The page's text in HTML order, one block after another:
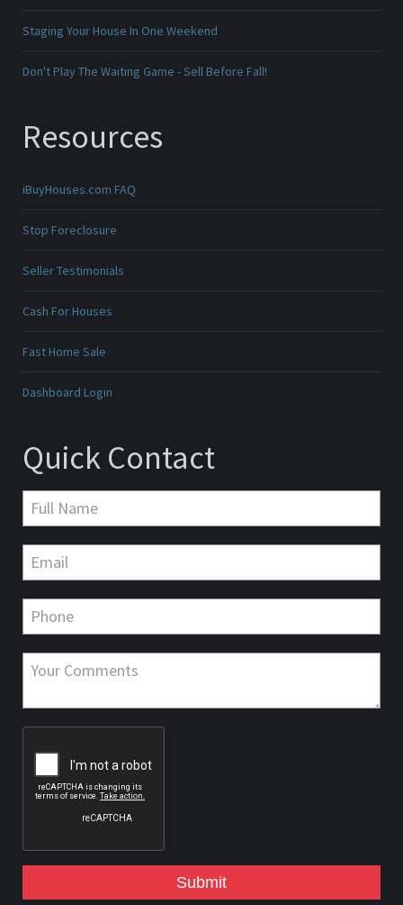
Staging Your House In One Weekend
Don't Play The Waiting Game - Sell Before Fall!
Resources
iBuyHouses.com FAQ
Stop Foreclosure
Seller Testimonials
Cash For Houses
Fast Home Sale
Dashboard Login
Quick Contact
Submit